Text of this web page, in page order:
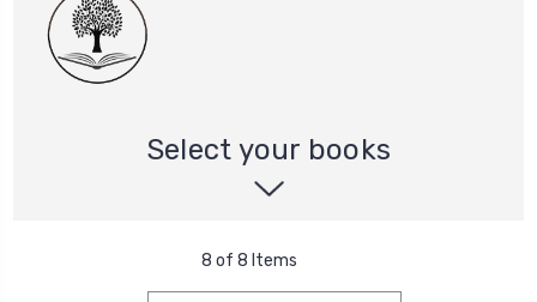
Select your books
8 of 8 Items